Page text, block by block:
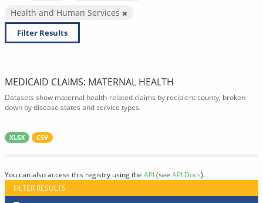
Health and Human Services
Filter Results
MEDICAID CLAIMS: MATERNAL HEALTH
Datasets show maternal health-related claims by recipient county, broken
down by disease states and service types.
XLSX CSV
You can also access this registry using the API(see API Docs).
FILTER RESULTS